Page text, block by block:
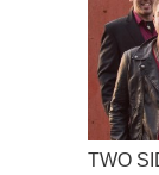
TWO